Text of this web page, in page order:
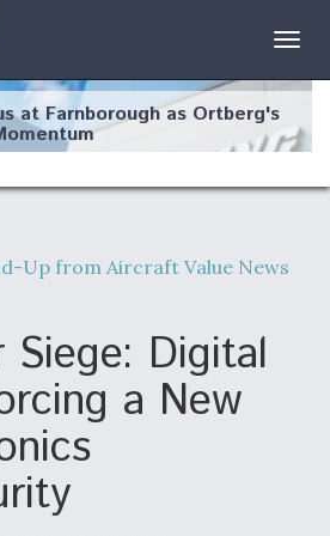
at Farnborough as Ortberg's
Major Milestones
Set For Key Design
CCA Engine Picture
Up from Aircraft Value News
Siege: Digital
a New